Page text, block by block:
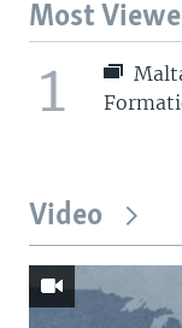
Most
1
Video